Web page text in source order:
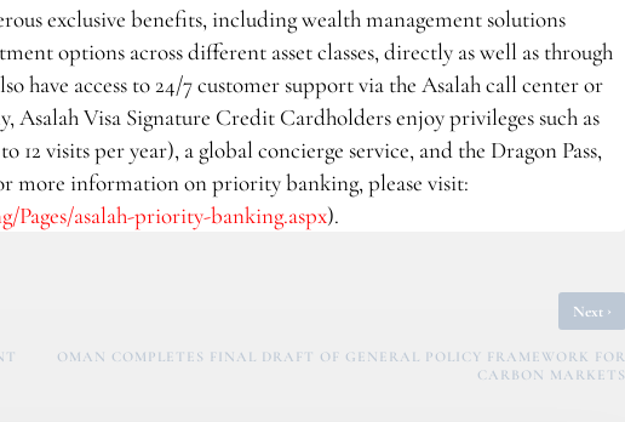
exclusive benefits, including wealth management solutions
options across different asset classes, directly as well as through
have access to 24/7 customer support via the Asalah call center or
Asalah Visa Signature Credit Cardholders enjoy privileges such as
visits per year), a global concierge service, and the Dragon Pass,
more information on priority banking, please visit:
asalah-priority-banking.aspx).
Next ›
OMAN COMPLETES FINAL DRAFT OF GENERAL POLICY FRAMEWORK FOR
CARBON MARKETS